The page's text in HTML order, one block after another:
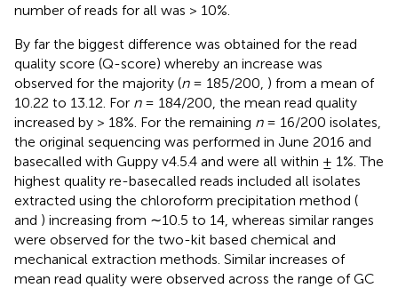
number of reads for all was > 10%.
By far the biggest difference was obtained for the read
quality score (Q-score) whereby an increase was
observed for the majority (n= 185/200, ) from a mean of
10.22 to 13.12. For n= 184/200, the mean read quality
increased by > 18%. For the remaining n= 16/200 isolates,
the original sequencing was performed in June 2016 and
basecalled with Guppy v4.5.4 and were all within ± 1%. The
highest quality re-basecalled reads included all isolates
extracted using the chloroform precipitation method (
and ) increasing from ∼10.5 to 14, whereas similar ranges
were observed for the two-kit based chemical and
mechanical extraction methods. Similar increases of
mean read quality were observed across the range of GC